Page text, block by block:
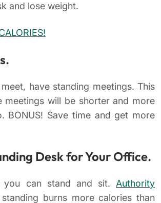
and lose weight.
have standing meetings. This
meetings will be shorter and more
BONUS! Save time and get more
Desk for Your Office.
you can stand and sit. Authority
standing burns more calories than